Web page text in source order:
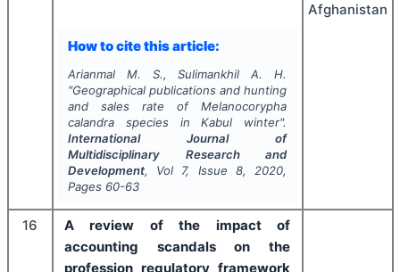
How to cite this article:
Arianmal M. S., Sulimankhil A. H.
"Geographical publications and hunting
and sales rate ofMelanocorypha
calandraspecies in Kabul winter".
International Journal of
Multidisciplinary Research and
Development, Vol 7, Issue 8, 2020,
Pages 60-63
Afghanistan
16
A review of the impact of
accounting scandals on the
profession regulatory framework